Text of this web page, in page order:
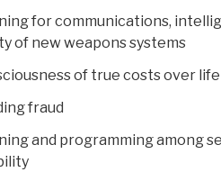
for communications,
of new weapons systems
of true costs over
fraud
and programming among